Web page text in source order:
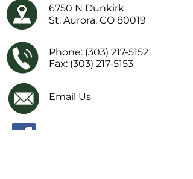
6750 N Dunkirk
St. Aurora, CO 80019
Phone: (303) 217-5152
Fax: (303) 217-5153
Email Us